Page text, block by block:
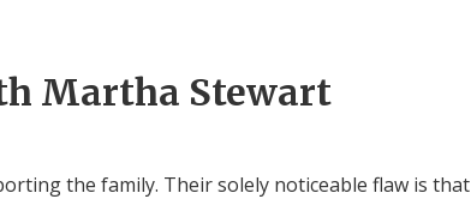
Martha Stewart
the family. Their solely noticeable flaw is that